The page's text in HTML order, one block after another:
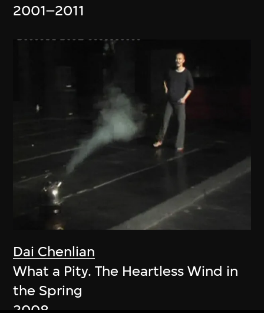
2001–2011
Dai Chenlian
What a Pity. The Heartless Wind in
the Spring